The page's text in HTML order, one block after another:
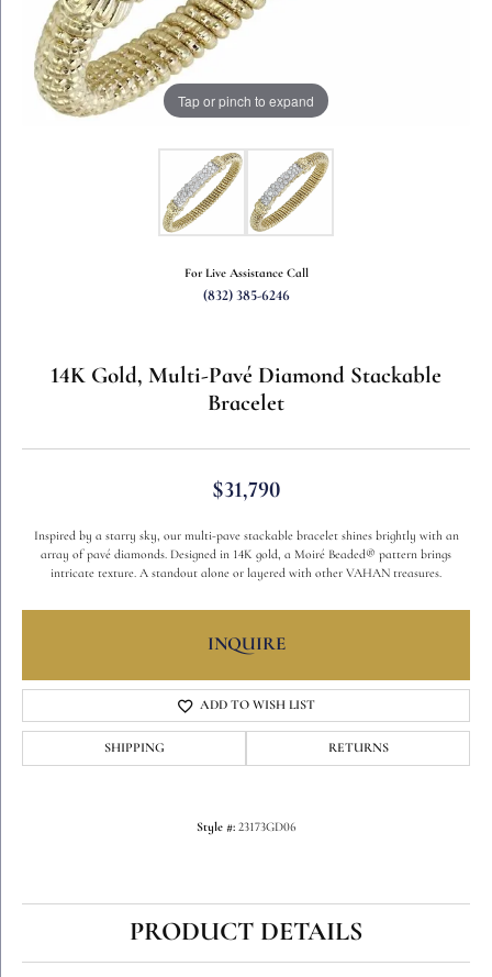
Tap or pinch to expand
For Live Assistance Call
(832) 385-6246
14K Gold, Multi-Pavé Diamond Stackable
Bracelet
$31,790
Inspired by a starry sky, our multi-pave stackable bracelet shines brightly with an
array of pavé diamonds. Designed in 14K gold, a Moiré Beaded® pattern brings
intricate texture. A standout alone or layered with other VAHAN treasures.
INQUIRE
ADD TO WISH LIST
SHIPPING RETURNS
Style #: 23173GD06
PRODUCT DETAILS